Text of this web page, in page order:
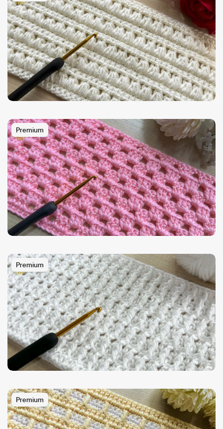
Premium
Premium
Premium